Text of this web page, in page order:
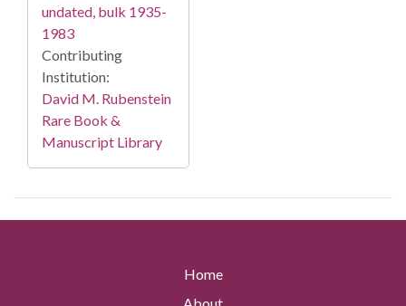
undated, bulk 1935-
1983
Contributing
Institution:
David M. Rubenstein
Rare Book &
Manuscript Library
Home